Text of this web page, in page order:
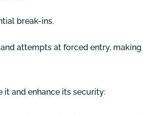
break-ins.
attempts at forced entry,
it and enhance its security: